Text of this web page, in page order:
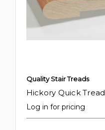
Quality Stair Treads
Hickory Quick Tread
Log in for pricing